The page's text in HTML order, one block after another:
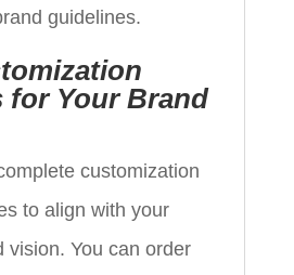
guidelines.
for Your Brand
customization
to align with your
vision. You can order